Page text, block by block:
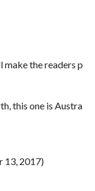
the readers
this one is
13, 2017)